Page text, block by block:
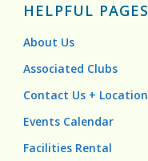
HELPFUL PAGES
About Us
Associated Clubs
Contact Us + Location
Events Calendar
Facilities Rental